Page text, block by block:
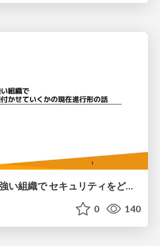
ボトムアップ文化が強い組織で セキュリティをどう根付かせていくかの現在進行形の話 / Making Security Stick in a Bottom-Up Organization
0 140